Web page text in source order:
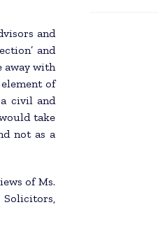
and
and
away with
of
a civil and
take
not as a
of Ms.
Solicitors,